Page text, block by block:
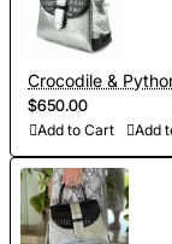
Crocodile &
$650.00
Add to Cart Add